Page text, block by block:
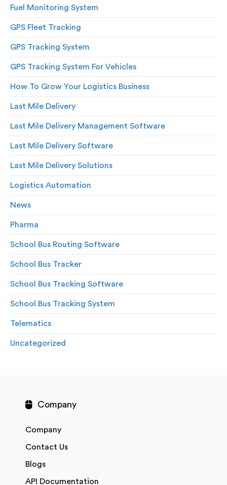
Fuel Monitoring System
GPS Fleet Tracking
GPS Tracking System
GPS Tracking System For Vehicles
How To Grow Your Logistics Business
Last Mile Delivery
Last Mile Delivery Management Software
Last Mile Delivery Software
Last Mile Delivery Solutions
Logistics Automation
News
Pharma
School Bus Routing Software
School Bus Tracker
School Bus Tracking Software
School Bus Tracking System
Telematics
Uncategorized
Company
Company
Contact Us
Blogs
API Documentation